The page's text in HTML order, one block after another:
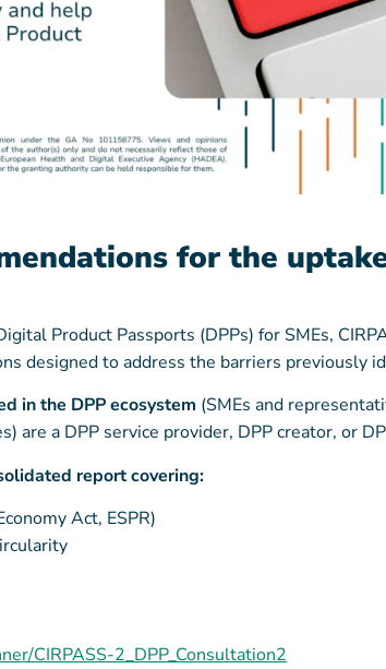
for the
Product Passports (DPPs) for SMEs,
designed to address the barriers previously
in the DPP ecosystem (SMEs and
are a DPP service provider, DPP creator, or
report covering:
Act, ESPR)
CIRPASS-2_DPP_Consultation2